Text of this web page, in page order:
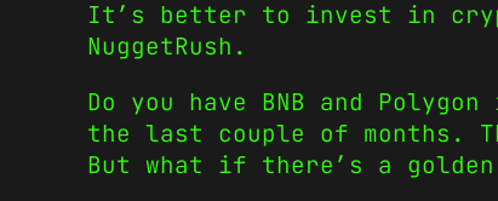
It’s better to invest in
NuggetRush.
Do you have BNB and
the last couple of months.
But what if there’s a